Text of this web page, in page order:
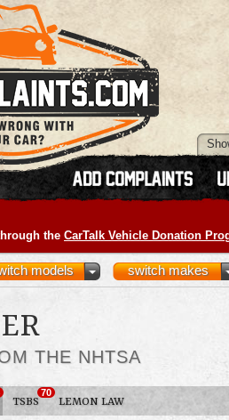
the CarTalk Vehicle Donation
switch makes
models
THE NHTSA
TSBS
70
LEMON LAW